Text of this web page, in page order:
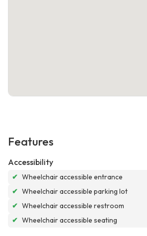
Features
Accessibility
✔ Wheelchair accessible entrance
✔ Wheelchair accessible parking lot
✔ Wheelchair accessible restroom
✔ Wheelchair accessible seating